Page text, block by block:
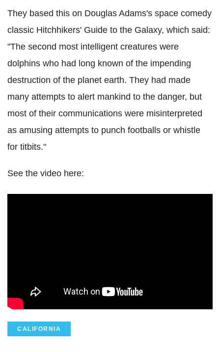
They based this on Douglas Adams's space comedy
classic Hitchhikers' Guide to the Galaxy, which said:
"The second most intelligent creatures were
dolphins who had long known of the impending
destruction of the planet earth. They had made
many attempts to alert mankind to the danger, but
most of their communications were misinterpreted
as amusing attempts to punch footballs or whistle
for titbits."
See the video here:
CALIFORNIA